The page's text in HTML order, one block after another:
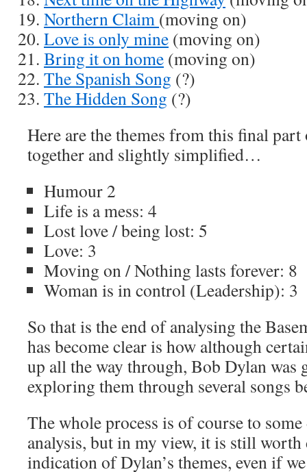
Northern Claim (moving on)
Love is only mine (moving on)
Bring it on home (moving on)
The Spanish Song (?)
The Hidden Song (?)
Here are the themes from this final
together and slightly simplified…
Humour 2
Life is a mess: 4
Lost love / being lost: 5
Love: 3
Moving on / Nothing lasts forever: 8
Woman is in control (Leadership): 3
So that is the end of analysing the
has become clear is how although
up all the way through, Bob Dylan was
exploring them through several songs
The whole process is of course to some
analysis, but in my view, it is still
indication of Dylan’s themes, even if